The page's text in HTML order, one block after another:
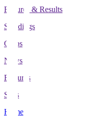
Fixtures & Results
Standings
Clubs
News
Features
Stats
Home